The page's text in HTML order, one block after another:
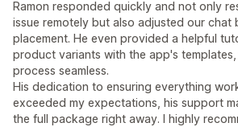
Ramon responded quickly and not only
issue remotely but also adjusted our chat
placement. He even provided a helpful
product variants with the app's
process seamless.
His dedication to ensuring everything
exceeded my expectations, his support
the full package right away. I highly